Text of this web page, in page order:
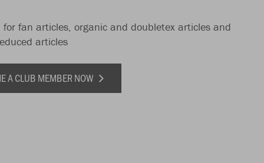
for fan articles, organic and doubletex articles and
articles
A CLUB MEMBER NOW